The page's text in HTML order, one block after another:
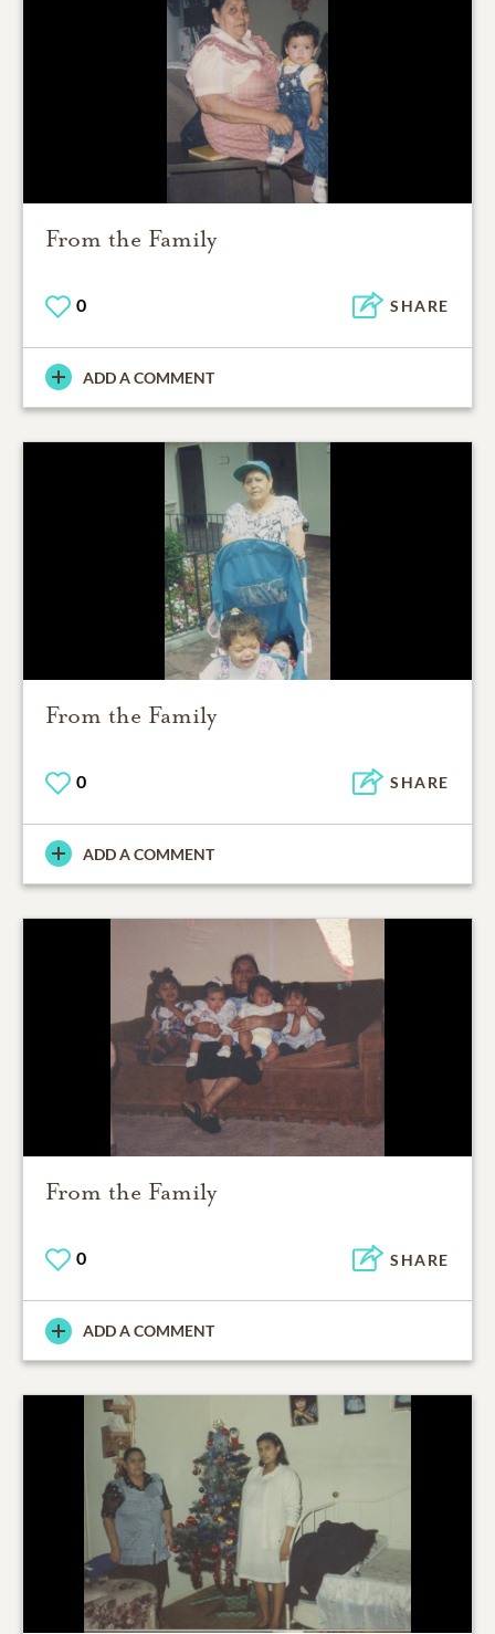
From the Family
0 SHARE
ADD A COMMENT
From the Family
0 SHARE
ADD A COMMENT
From the Family
0 SHARE
ADD A COMMENT